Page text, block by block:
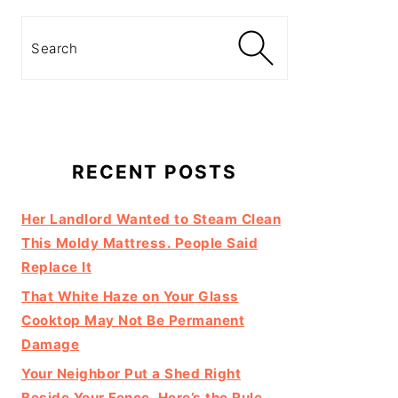
RECENT POSTS
Her Landlord Wanted to Steam Clean
This Moldy Mattress. People Said
Replace It
That White Haze on Your Glass
Cooktop May Not Be Permanent
Damage
Your Neighbor Put a Shed Right